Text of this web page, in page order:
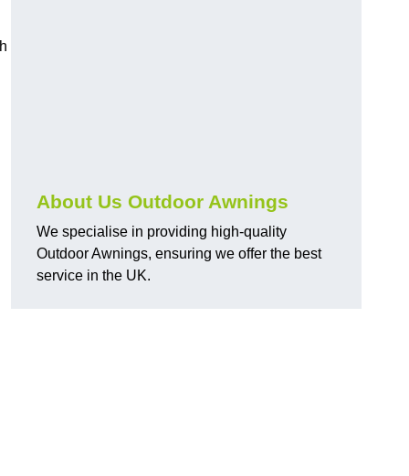
About Us Outdoor Awnings
We specialise in providing high-quality
Outdoor Awnings, ensuring we offer the best
service in the UK.